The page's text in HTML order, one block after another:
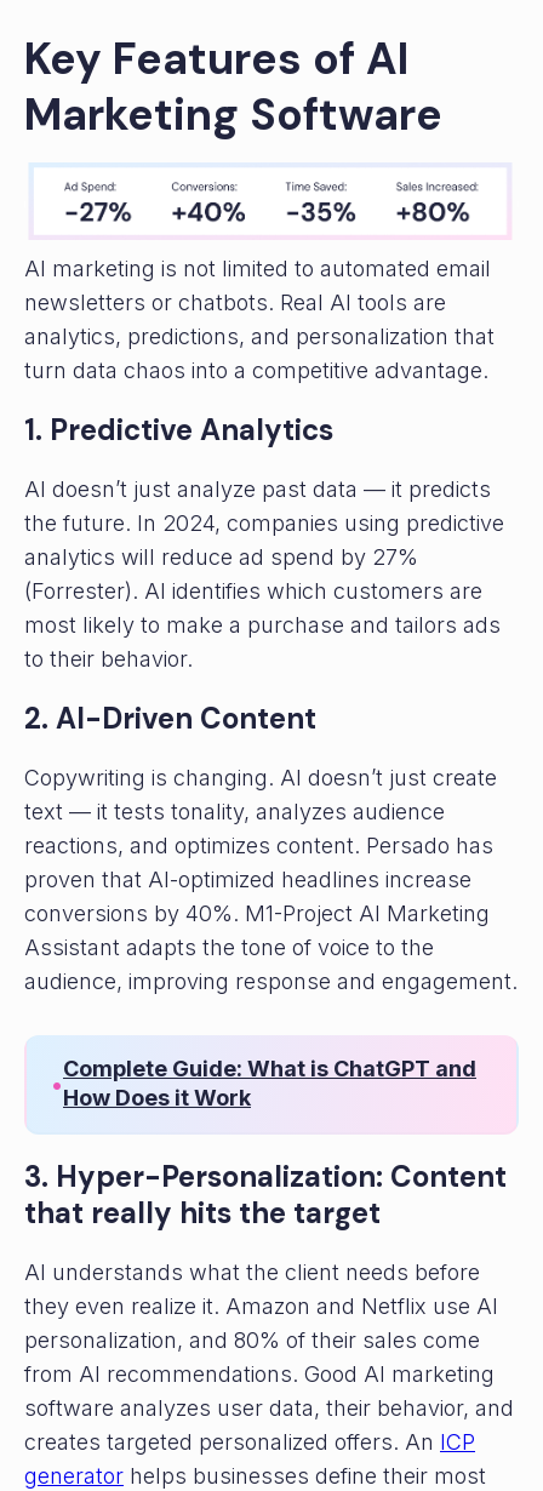
Key Features of AI
Marketing Software
AI marketing is not limited to automated email
newsletters or chatbots. Real AI tools are
analytics, predictions, and personalization that
turn data chaos into a competitive advantage.
1. Predictive Analytics
AI doesn’t just analyze past data — it predicts
the future. In 2024, companies using predictive
analytics will reduce ad spend by 27%
(Forrester). AI identifies which customers are
most likely to make a purchase and tailors ads
to their behavior.
2. AI-Driven Content
Copywriting is changing. AI doesn’t just create
text — it tests tonality, analyzes audience
reactions, and optimizes content. Persado has
proven that AI-optimized headlines increase
conversions by 40%. M1-Project AI Marketing
Assistant adapts the tone of voice to the
audience, improving response and engagement.
•
Complete Guide: What is ChatGPT and
How Does it Work
3. Hyper-Personalization: Content
that really hits the target
AI understands what the client needs before
they even realize it. Amazon and Netflix use AI
personalization, and 80% of their sales come
from AI recommendations. Good AI marketing
software analyzes user data, their behavior, and
creates targeted personalized offers. An ICP
generator helps businesses define their most